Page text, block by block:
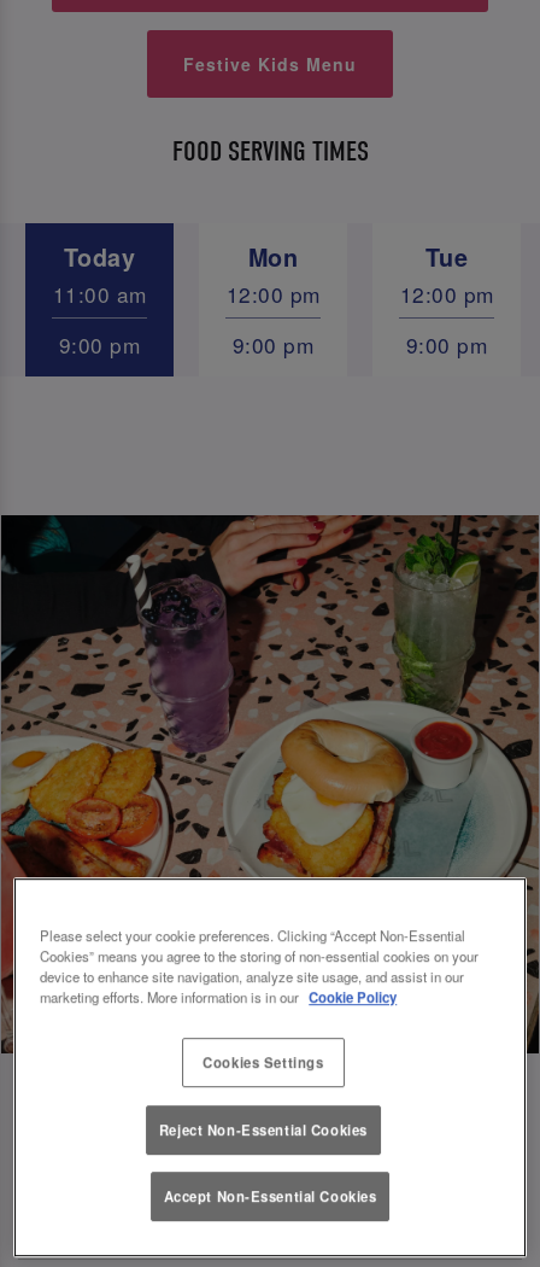
Festive Kids Menu
FOOD SERVING TIMES
Today Mon Tue
11:00 am 12:00 pm
12:00 pm
9:00 pm
9:00 pm 9:00 pm
SLUGFEST 🎪🍒☀️ | 27TH - 30TH
AUGUST
Please select your cookie preferences. Clicking “Accept Non-Essential
Cookies” means you agree to the storing of non-essential cookies on your
device to enhance site navigation, analyze site usage, and assist in our
marketing efforts. More information is in our Cookie Policy
Cookies Settings
Reject Non-Essential Cookies
Accept Non-Essential Cookies